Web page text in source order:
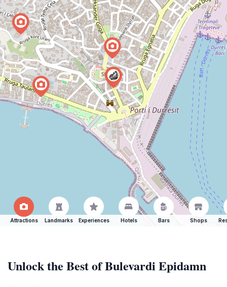
Attractions Landmarks Experiences Hotels Bars Shops
Unlock the Best of Bulevardi Epidamn